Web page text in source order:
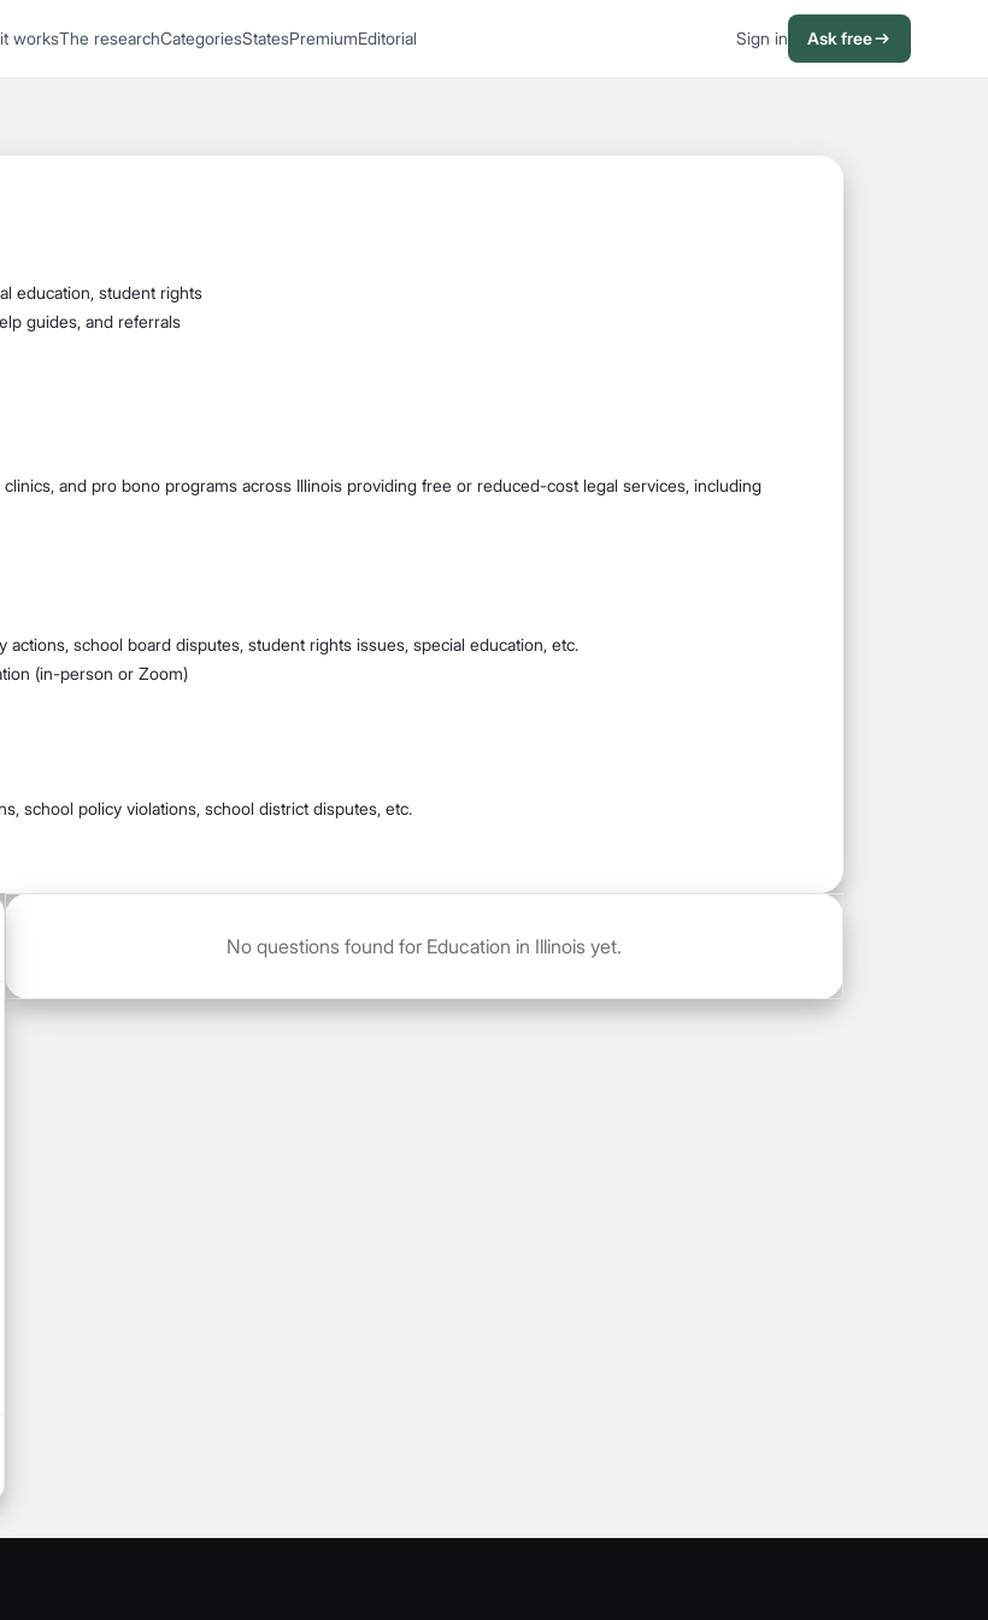
worksThe researchCategoriesStatesPremiumEditorial Sign in Ask free
education, student rights
guides, and referrals
and pro bono programs across Illinois providing free or reduced-cost legal services, including
school board disputes, student rights issues, special education, etc.
(in-person or Zoom)
school policy violations, school district disputes, etc.
No questions found for Education in Illinois yet.
1
your